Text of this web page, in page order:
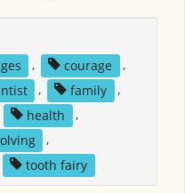
, courage
,
, family
,
health
,
,
tooth fairy